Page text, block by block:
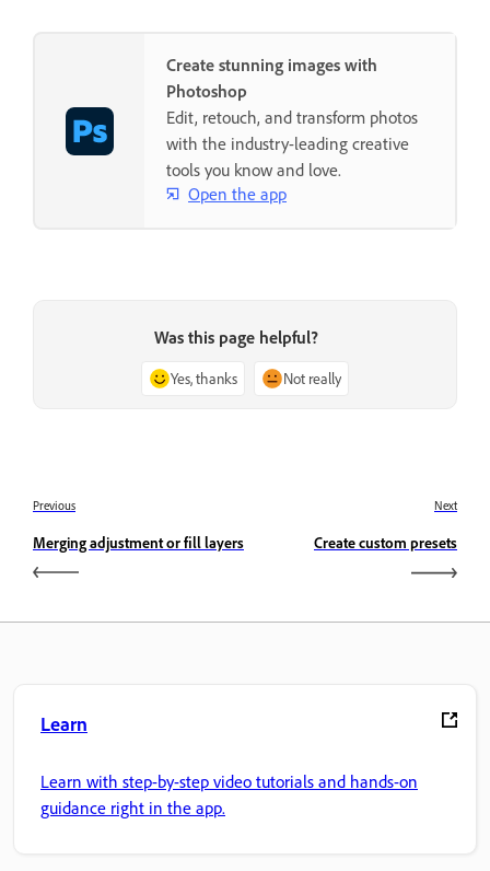
Create stunning images with
Photoshop
Edit, retouch, and transform photos
with the industry-leading creative
tools you know and love.
Open the app
Was this page helpful?
Yes, thanks Not really
Previous
Merging adjustment or fill layers
Next
Create custom presets
Learn
Learn with step-by-step video tutorials and hands-on
guidance right in the app.